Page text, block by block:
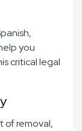
you
critical legal
of removal,